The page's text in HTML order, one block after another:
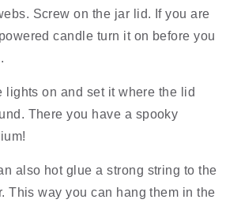
Screw on the jar lid. If you are
candle turn it on before you
lights on and set it where the lid
There you have a spooky
also hot glue a strong string to the
This way you can hang them in the